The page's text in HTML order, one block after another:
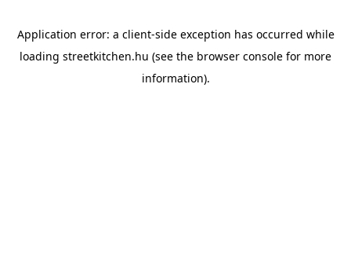
Application error: a client-side exception has occurred while
loading streetkitchen.hu (see the browser console for more
information).